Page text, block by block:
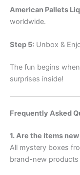
American Pallets
worldwide.
Step 5: Unbox &
The fun begins
surprises inside!
Frequently Asked
1. Are the items
All mystery boxes
brand-new